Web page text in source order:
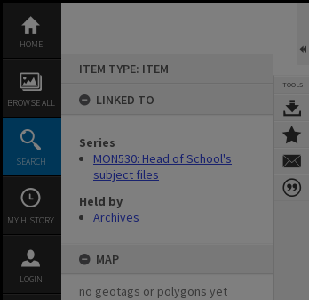
content
HOME
BROWSE ALL
SEARCH
MY HISTORY
LOGIN
ITEM TYPE: ITEM
LINKED TO
Series
MON530: Head of School's
subject files
Held by
Archives
MAP
no geotags or polygons yet
TOOLS